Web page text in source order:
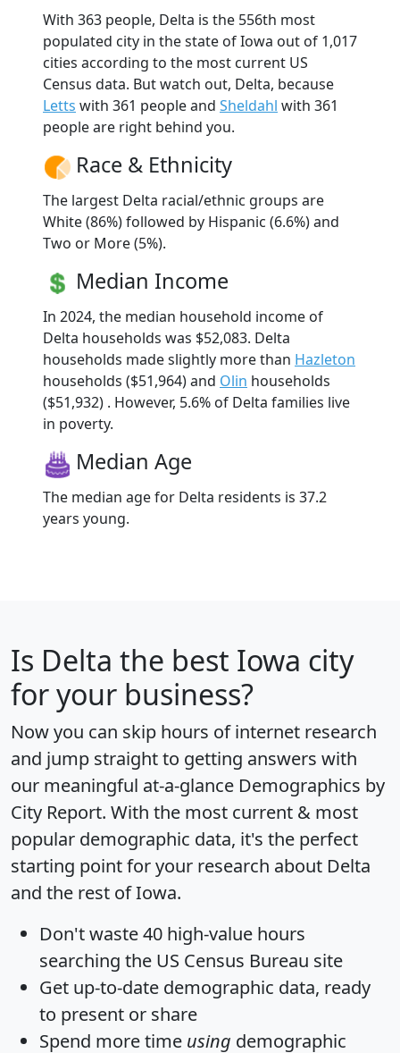
With 363 people, Delta is the 556th most
populated city in the state of Iowa out of 1,017
cities according to the most current US
Census data. But watch out, Delta, because
Letts with 361 people and Sheldahl with 361
people are right behind you.
Race & Ethnicity
The largest Delta racial/ethnic groups are
White (86%) followed by Hispanic (6.6%) and
Two or More (5%).
Median Income
In 2024, the median household income of
Delta households was $52,083. Delta
households made slightly more than Hazleton
households ($51,964) and Olin households
($51,932) . However, 5.6% of Delta families live
in poverty.
Median Age
The median age for Delta residents is 37.2
years young.
Is Delta the best Iowa city
for your business?
Now you can skip hours of internet research
and jump straight to getting answers with
our meaningful at-a-glance Demographics by
City Report. With the most current & most
popular demographic data, it's the perfect
starting point for your research about Delta
and the rest of Iowa.
Don't waste 40 high-value hours
searching the US Census Bureau site
Get up-to-date demographic data, ready
to present or share
Spend more time using demographic